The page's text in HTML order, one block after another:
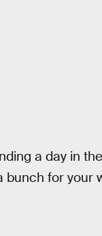
a day in
for your